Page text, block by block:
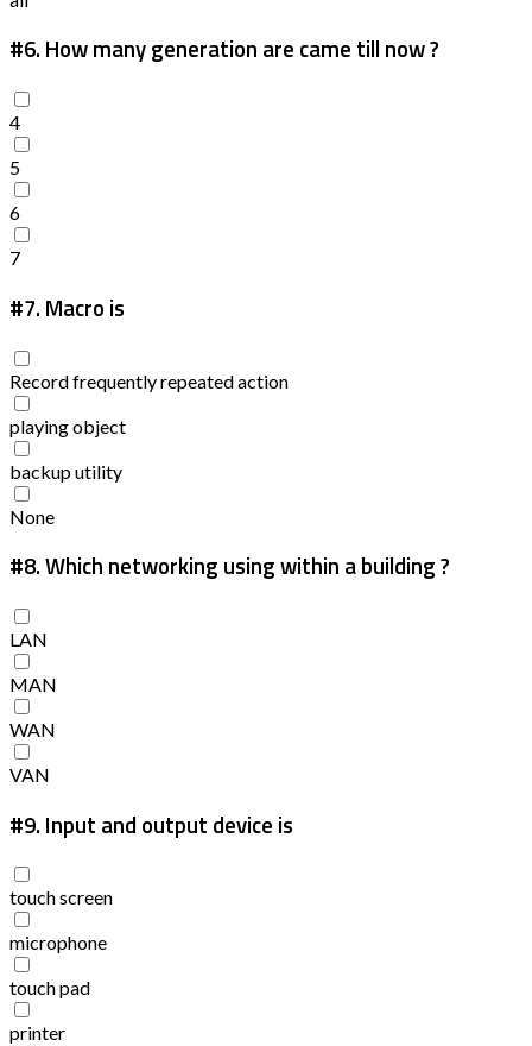
#6. How many generation are came till now ?
4
5
6
7
#7. Macro is
Record frequently repeated action
playing object
backup utility
None
#8.Which networking using within a building ?
LAN
MAN
WAN
VAN
#9. Input and output device is
touch screen
microphone
touch pad
printer